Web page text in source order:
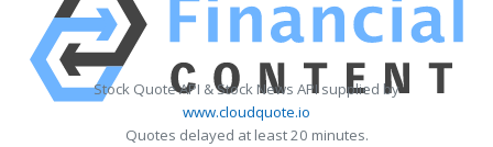
Stock Quote API & Stock News API supplied by
www.cloudquote.io
Quotes delayed at least 20 minutes.